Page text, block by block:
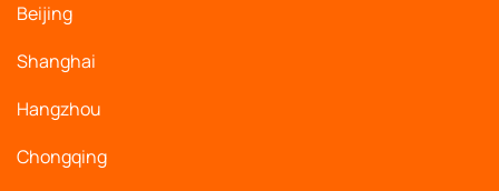
Beijing
Shanghai
Hangzhou
Chongqing